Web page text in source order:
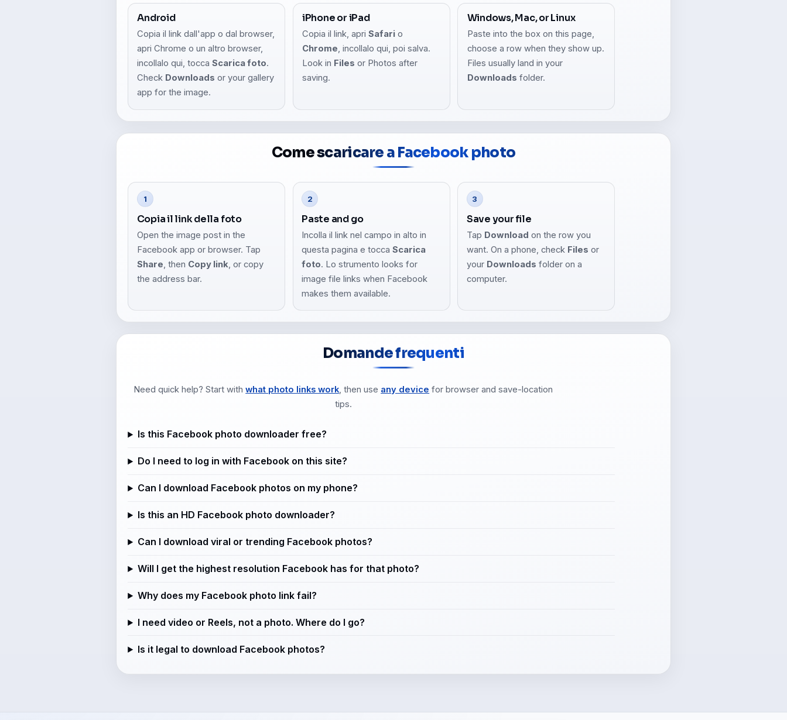
Android
Copia il link dall'app o dal browser,
apri Chrome o un altro browser,
incollalo qui, toccaScarica foto.
Check Downloads or your gallery
app for the image.
iPhone or iPad
Copia il link, apri Safario
Chrome, incollalo qui, poi salva.
Look in Files or Photos after
saving.
Windows, Mac, or Linux
Paste into the box on this page,
choose a row when they show up.
Files usually land in your
Downloads folder.
Come scaricare a Facebook photo
1
Copia il link della foto
Open the image post in the
Facebook app or browser. Tap
Share, then Copy link, or copy
the address bar.
2
Paste and go
Incolla il link nel campo in alto in
questa pagina e toccaScarica
foto. Lo strumento looks for
image file links when Facebook
makes them available.
3
Save your file
Tap Download on the row you
want. On a phone, check Files or
your Downloads folder on a
computer.
Domande frequenti
Need quick help? Start withwhat photo links work, then use any device for browser and save-location
tips.
Is this Facebook photo downloader free?
Do I need to log in with Facebook on this site?
Can I download Facebook photos on my phone?
Is this an HD Facebook photo downloader?
Can I download viral or trending Facebook photos?
Will I get the highest resolution Facebook has for that photo?
Why does my Facebook photo link fail?
I need video or Reels, not a photo. Where do I go?
Is it legal to download Facebook photos?